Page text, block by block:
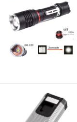
Ningbo Brightenlux
Since 2022
Shenzhen Tuliang